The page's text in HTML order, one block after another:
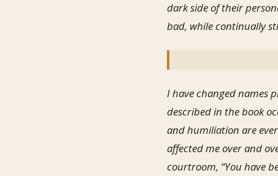
dark side of their
bad, while continually
I have changed names
described in the book
and humiliation are
affected me over and
courtroom, “You have